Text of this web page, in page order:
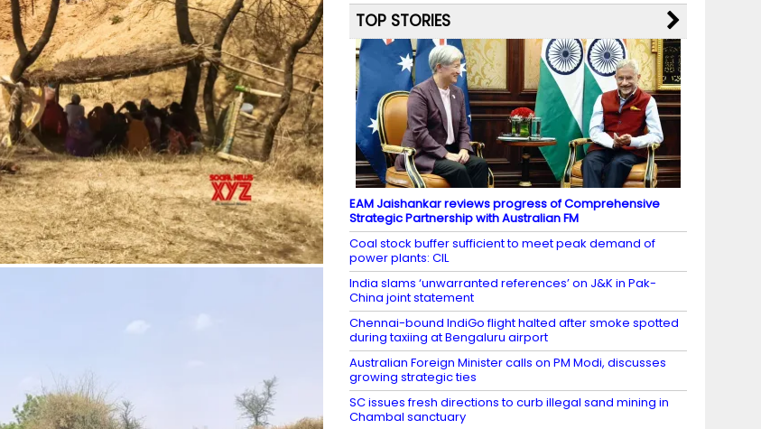
TOP STORIES
EAM Jaishankar reviews progress of Comprehensive
Strategic Partnership with Australian FM
Coal stock buffer sufficient to meet peak demand of
power plants: CIL
India slams ‘unwarranted references’ on J&K in Pak-
China joint statement
Chennai-bound IndiGo flight halted after smoke spotted
during taxiing at Bengaluru airport
Australian Foreign Minister calls on PM Modi, discusses
growing strategic ties
SC issues fresh directions to curb illegal sand mining in
Chambal sanctuary